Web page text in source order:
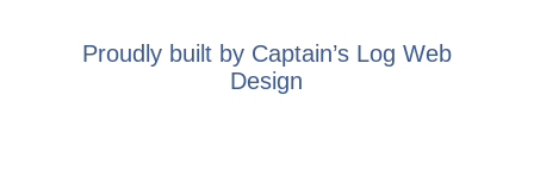
Proudly built by Captain’s Log Web
Design